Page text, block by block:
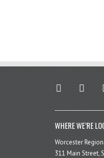
twitter instagram
WHERE WE’RE
Worcester
311 Main Street,